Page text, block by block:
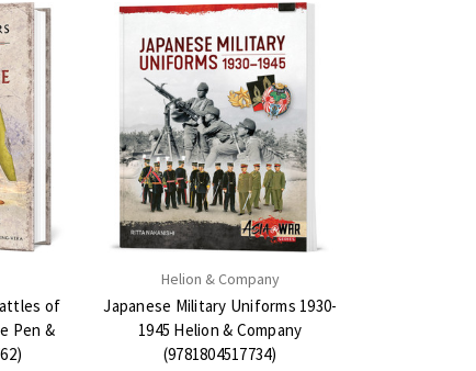
of
Pen &
Helion & Company
Japanese Military Uniforms 1930-
1945 Helion & Company
(9781804517734)